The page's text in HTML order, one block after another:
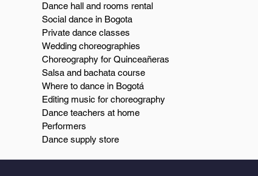
Dance hall and rooms rental
Social dance in Bogota
Private dance classes
Wedding choreographies
Choreography for Quinceañeras
Salsa and bachata course
Where to dance in Bogotá
Editing music for choreography
Dance teachers at home
Performers
Dance supply store